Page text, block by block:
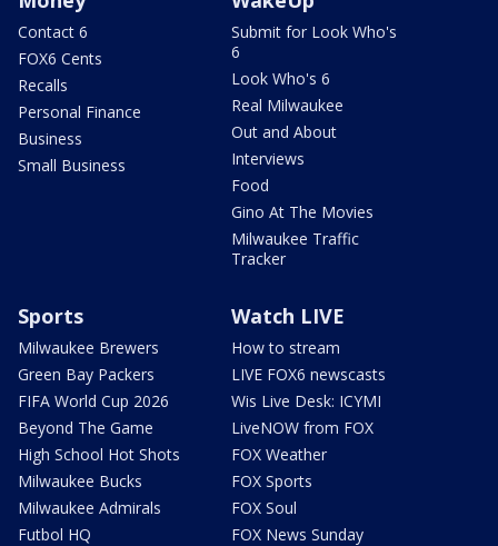
Contact 6
FOX6 Cents
Recalls
Personal Finance
Business
Small Business
Submit for Look Who's
6
Look Who's 6
Real Milwaukee
Out and About
Interviews
Food
Gino At The Movies
Milwaukee Traffic
Tracker
Sports
Milwaukee Brewers
Green Bay Packers
FIFA World Cup 2026
Beyond The Game
High School Hot Shots
Milwaukee Bucks
Milwaukee Admirals
Futbol HQ
Watch LIVE
How to stream
LIVE FOX6 newscasts
Wis Live Desk: ICYMI
LiveNOW from FOX
FOX Weather
FOX Sports
FOX Soul
FOX News Sunday